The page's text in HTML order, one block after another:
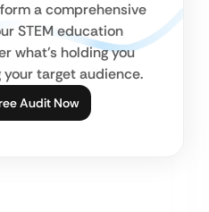
a comprehensive
STEM education
what’s holding you
target audience.
Audit Now